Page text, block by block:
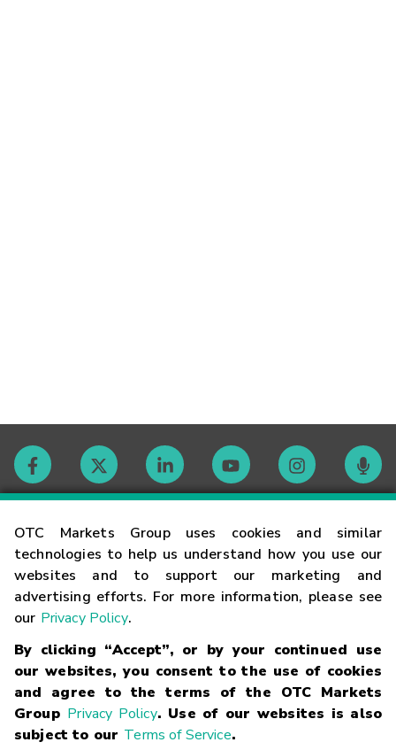
OTC Markets Group uses cookies and similar
technologies to help us understand how you use our
websites and to support our marketing and
advertising efforts. For more information, please see
our Privacy Policy.
By clicking “Accept”, or by your continued use
our websites, you consent to the use of cookies
and agree to the terms of the OTC Markets
Group Privacy Policy. Use of our websites is also
subject to our Terms of Service.
Contact
Careers
Glossary